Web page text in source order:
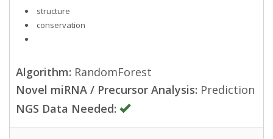
structure
conservation
Algorithm: RandomForest
Novel miRNA / Precursor Analysis: Prediction
NGS Data Needed: